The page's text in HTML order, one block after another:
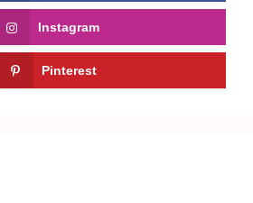
Instagram
Pinterest